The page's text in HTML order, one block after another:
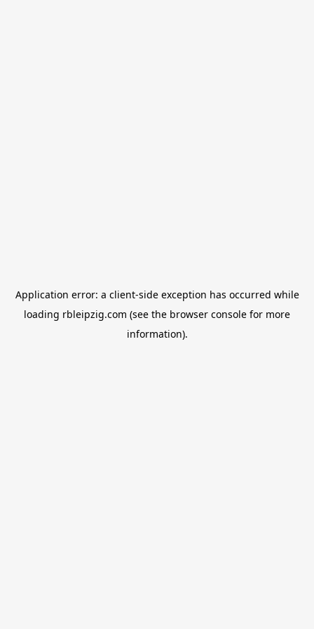
Application error: a client-side exception has occurred while
loading rbleipzig.com (see the browser console for more
information).